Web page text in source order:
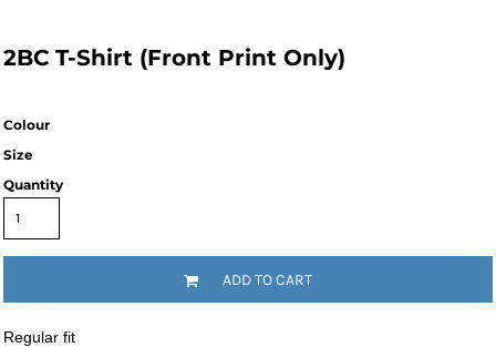
2BC T-Shirt (Front Print Only)
Colour
Size
Quantity
ADD TO CART
Regular fit